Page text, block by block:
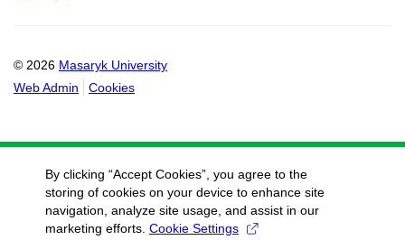
© 2026 Masaryk University
Web Admin
Cookies
By clicking “Accept Cookies”, you agree to the
storing of cookies on your device to enhance site
navigation, analyze site usage, and assist in our
marketing efforts. Cookie Settings